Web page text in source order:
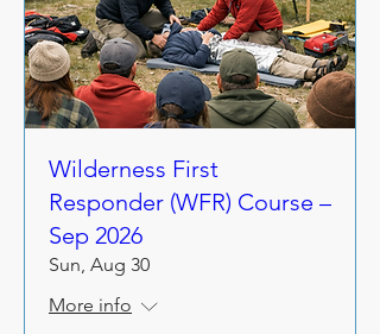
Wilderness First
Responder (WFR) Course –
Sep 2026
Sun, Aug 30
More info